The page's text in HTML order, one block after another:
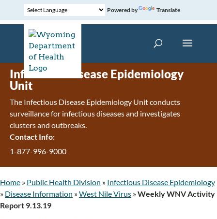
Powered by Translate
Infectious Disease Epidemiology
Unit
The Infectious Disease Epidemiology Unit conducts
surveillance for infectious diseases and investigates
clusters and outbreaks.
Contact Info:
1-877-996-9000
Home » Public Health Division » Infectious Disease Epidemiology
» Disease Information »West Nile Virus »Weekly WNV Activity
Report 9.13.19